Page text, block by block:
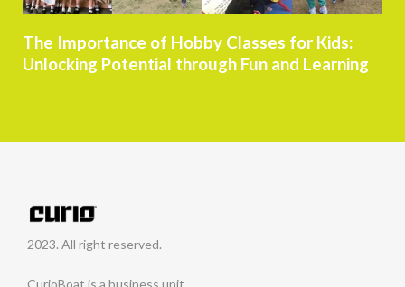
The Importance of Hobby Classes for Kids:
Unlocking Potential through Fun and Learning
2023. All right reserved.
CurioBoat is a business unit